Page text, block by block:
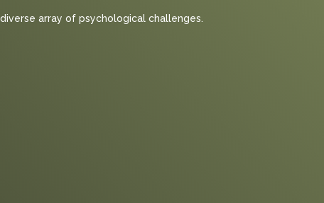
array of psychological challenges.